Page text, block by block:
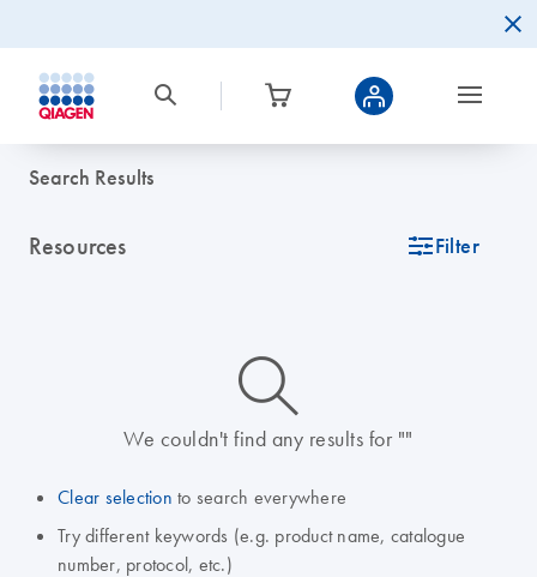
Search Results
Resources icon_0345_cc_gen_tune-s Filter
icon_0014_search-m-s
We couldn't find any results for ""
Clear selection to search everywhere
Try different keywords (e.g. product name, catalogue
number, protocol, etc.)